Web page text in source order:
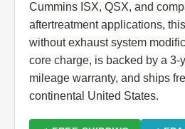
Cummins ISX, QSX, and
aftertreatment applications,
without exhaust system
core charge, is backed by a 3-
mileage warranty, and ships
continental United States.